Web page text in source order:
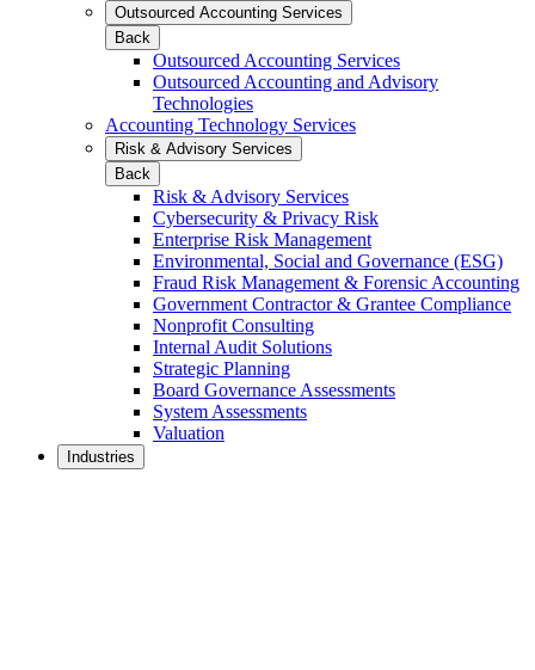
Outsourced Accounting Services
Back
Outsourced Accounting Services
Outsourced Accounting and Advisory
Technologies
Accounting Technology Services
Risk & Advisory Services
Back
Risk & Advisory Services
Cybersecurity & Privacy Risk
Enterprise Risk Management
Environmental, Social and Governance (ESG)
Fraud Risk Management & Forensic Accounting
Government Contractor & Grantee Compliance
Nonprofit Consulting
Internal Audit Solutions
Strategic Planning
Board Governance Assessments
System Assessments
Valuation
Industries